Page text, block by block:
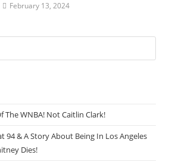
February 13, 2024
The WNBA! Not Caitlin Clark!
94 & A Story About Being In Los Angeles
Dies!